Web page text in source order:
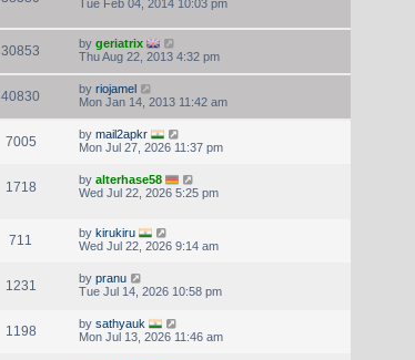
Tue Feb 04, 2014 10:03 pm
30853 by geriatrix
Thu Aug 22, 2013 4:32 pm
40830 by riojamel
Mon Jan 14, 2013 11:42 am
7005 by mail2apkr
Mon Jul 27, 2026 11:37 pm
1718 by alterhase58
Wed Jul 22, 2026 5:25 pm
711 by kirukiru
Wed Jul 22, 2026 9:14 am
1231 by pranu
Tue Jul 14, 2026 10:58 pm
1198 by sathyauk
Mon Jul 13, 2026 11:46 am